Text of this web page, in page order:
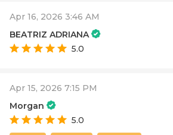
Apr 16, 2026 3:46 AM
BEATRIZ ADRIANA
5.0
Apr 15, 2026 7:15 PM
Morgan
5.0